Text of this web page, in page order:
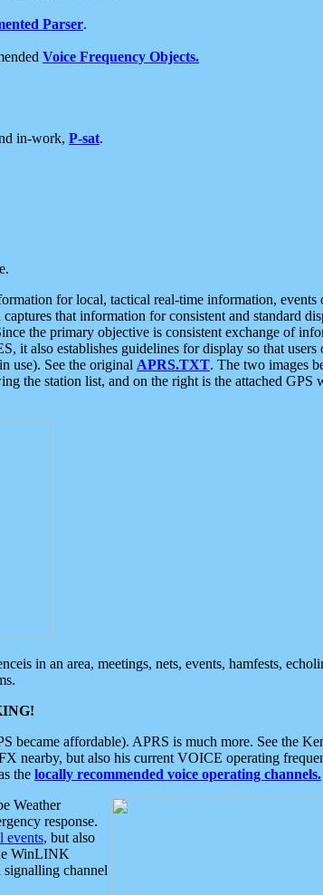
Parser.
Voice Frequency Objects.
in-work, P-sat.
for local, tactical real-time information,
that information for consistent and standard
the primary objective is consistent exchange of
also establishes guidelines for display so that users
use). See the original APRS.TXT. The two images
the station list, and on the right is the attached
in an area, meetings, nets, events, hamfests,
became affordable). APRS is much more. See the
nearby, but also his current VOICE operating
the locally recommended voice operating channels.
Weather
response.
events, but also
WinLINK
channel